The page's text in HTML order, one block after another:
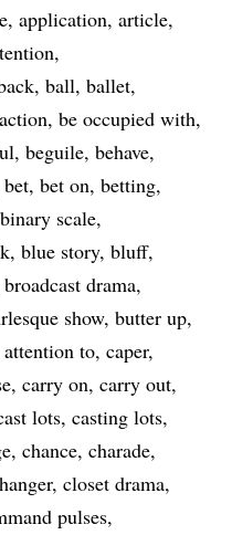
application article
ball ballet
be occupied with
beguile behave
bet bet on betting
binary scale
blue story bluff
broadcast drama
show butter up
to caper
carry on carry out
lots casting lots
chance charade
closet drama
pulses